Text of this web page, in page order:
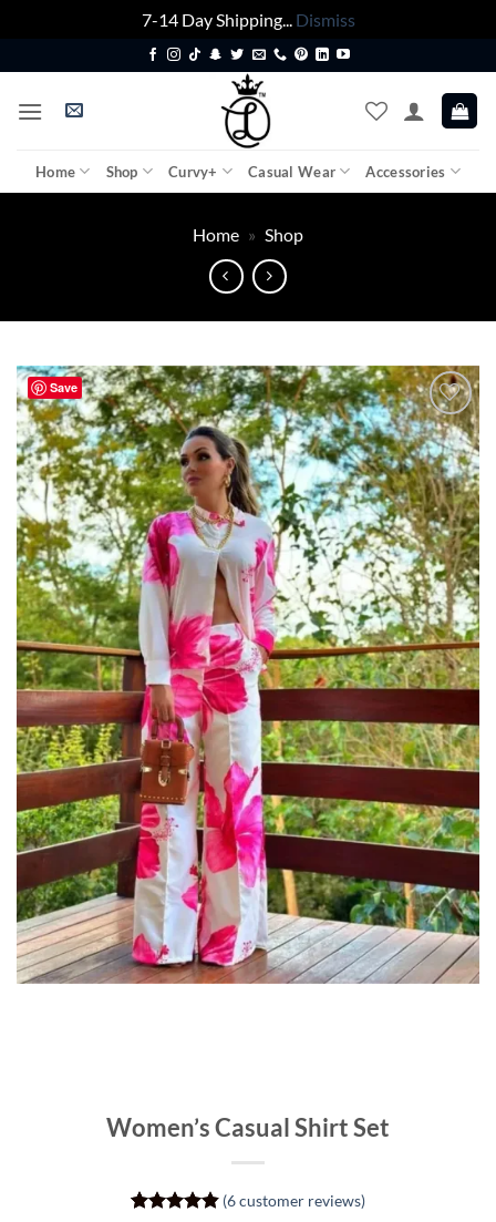
7-14 Day Shipping... Dismiss
to
content
Home Shop Curvy+ Casual Wear Accessories
Home » Shop
Women’s Casual Shirt Set
(6customer reviews)
Save